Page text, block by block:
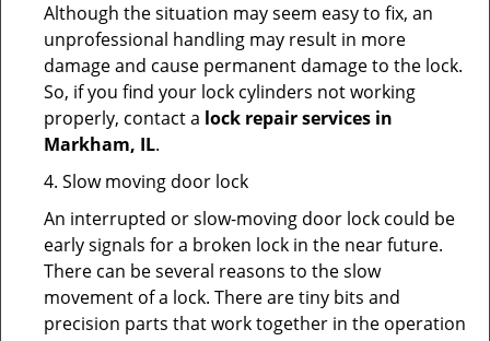
Although the situation may seem easy to fix, an
unprofessional handling may result in more
damage and cause permanent damage to the lock.
So, if you find your lock cylinders not working
properly, contact a lock repair services in
Markham, IL.
4. Slow moving door lock
An interrupted or slow-moving door lock could be
early signals for a broken lock in the near future.
There can be several reasons to the slow
movement of a lock. There are tiny bits and
precision parts that work together in the operation